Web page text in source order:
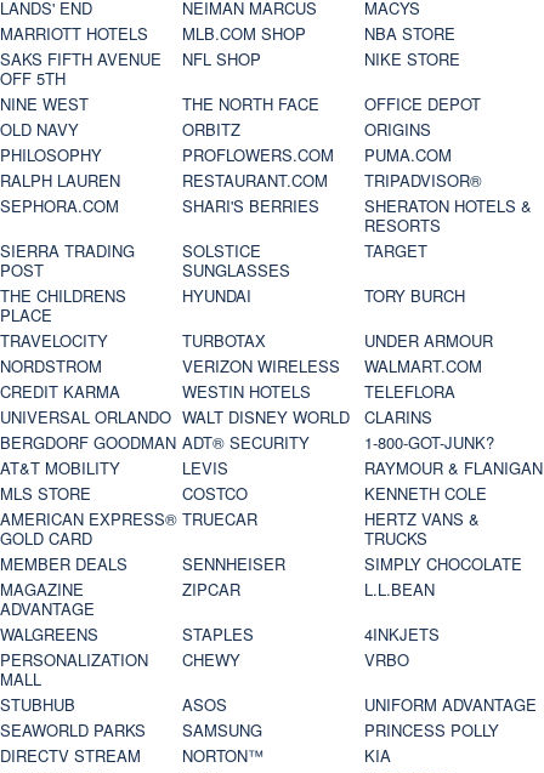
LANDS' END
NEIMAN MARCUS
MACYS
MARRIOTT HOTELS
MLB.COM SHOP
NBA STORE
SAKS FIFTH AVENUE
OFF 5TH
NFL SHOP
NIKE STORE
NINE WEST
THE NORTH FACE
OFFICE DEPOT
OLD NAVY
ORBITZ
ORIGINS
PHILOSOPHY
PROFLOWERS.COM
PUMA.COM
RALPH LAUREN
RESTAURANT.COM
TRIPADVISOR®
SEPHORA.COM
SHARI'S BERRIES
SHERATON HOTELS &
RESORTS
SIERRA TRADING
POST
SOLSTICE
SUNGLASSES
TARGET
THE CHILDRENS
PLACE
HYUNDAI
TORY BURCH
TRAVELOCITY
TURBOTAX
UNDER ARMOUR
NORDSTROM
VERIZON WIRELESS
WALMART.COM
CREDIT KARMA
WESTIN HOTELS
TELEFLORA
UNIVERSAL ORLANDO WALT DISNEY WORLD
CLARINS
BERGDORF GOODMAN ADT® SECURITY
1-800-GOT-JUNK?
AT&T MOBILITY
LEVIS
RAYMOUR & FLANIGAN
MLS STORE
COSTCO
KENNETH COLE
AMERICAN EXPRESS®
GOLD CARD
TRUECAR
HERTZ VANS &
TRUCKS
MEMBER DEALS
SENNHEISER
SIMPLY CHOCOLATE
MAGAZINE
ADVANTAGE
ZIPCAR
L.L.BEAN
WALGREENS
STAPLES
4INKJETS
PERSONALIZATION
MALL
CHEWY
VRBO
STUBHUB
ASOS
UNIFORM ADVANTAGE
SEAWORLD PARKS
SAMSUNG
PRINCESS POLLY
DIRECTV STREAM
NORTON™
KIA